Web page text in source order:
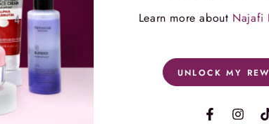
Customer Reviews
Learn more about Najafi
UNLOCK MY